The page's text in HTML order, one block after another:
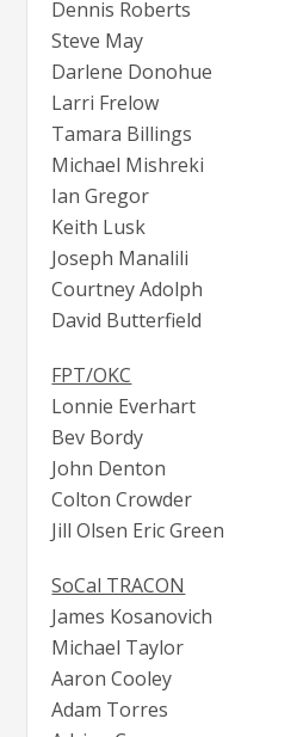
Dennis Roberts
Steve May
Darlene Donohue
Larri Frelow
Tamara Billings
Michael Mishreki
Ian Gregor
Keith Lusk
Joseph Manalili
Courtney Adolph
David Butterfield
FPT/OKC
Lonnie Everhart
Bev Bordy
John Denton
Colton Crowder
Jill Olsen Eric Green
SoCal TRACON
James Kosanovich
Michael Taylor
Aaron Cooley
Adam Torres